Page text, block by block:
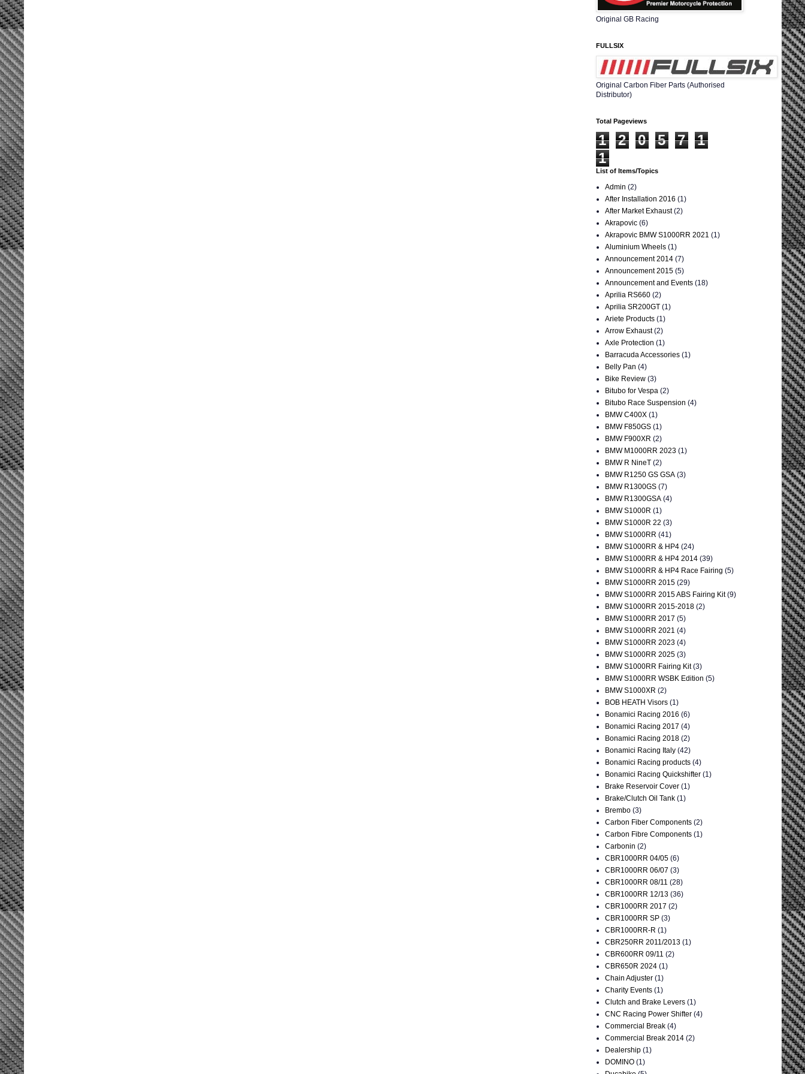
Original GB Racing
FULLSIX
Original Carbon Fiber Parts (Authorised
Distributor)
Total Pageviews
1 2 0 5 7
1
1
List of Items/Topics
Admin (2)
After Installation 2016 (1)
After Market Exhaust (2)
Akrapovic (6)
Akrapovic BMW S1000RR 2021 (1)
Aluminium Wheels (1)
Announcement 2014 (7)
Announcement 2015 (5)
Announcement and Events (18)
Aprilia RS660 (2)
Aprilia SR200GT (1)
Ariete Products (1)
Arrow Exhaust (2)
Axle Protection (1)
Barracuda Accessories (1)
Belly Pan (4)
Bike Review (3)
Bitubo for Vespa (2)
Bitubo Race Suspension (4)
BMW C400X (1)
BMW F850GS (1)
BMW F900XR (2)
BMW M1000RR 2023 (1)
BMW R NineT (2)
BMW R1250 GS GSA (3)
BMW R1300GS (7)
BMW R1300GSA (4)
BMW S1000R (1)
BMW S1000R 22 (3)
BMW S1000RR (41)
BMW S1000RR & HP4 (24)
BMW S1000RR & HP4 2014 (39)
BMW S1000RR & HP4 Race Fairing (5)
BMW S1000RR 2015 (29)
BMW S1000RR 2015 ABS Fairing Kit (9)
BMW S1000RR 2015-2018 (2)
BMW S1000RR 2017 (5)
BMW S1000RR 2021 (4)
BMW S1000RR 2023 (4)
BMW S1000RR 2025 (3)
BMW S1000RR Fairing Kit (3)
BMW S1000RR WSBK Edition (5)
BMW S1000XR (2)
BOB HEATH Visors (1)
Bonamici Racing 2016 (6)
Bonamici Racing 2017 (4)
Bonamici Racing 2018 (2)
Bonamici Racing Italy (42)
Bonamici Racing products (4)
Bonamici Racing Quickshifter (1)
Brake Reservoir Cover (1)
Brake/Clutch Oil Tank (1)
Brembo (3)
Carbon Fiber Components (2)
Carbon Fibre Components (1)
Carbonin (2)
CBR1000RR 04/05 (6)
CBR1000RR 06/07 (3)
CBR1000RR 08/11 (28)
CBR1000RR 12/13 (36)
CBR1000RR 2017 (2)
CBR1000RR SP (3)
CBR1000RR-R (1)
CBR250RR 2011/2013 (1)
CBR600RR 09/11 (2)
CBR650R 2024 (1)
Chain Adjuster (1)
Charity Events (1)
Clutch and Brake Levers (1)
CNC Racing Power Shifter (4)
Commercial Break (4)
Commercial Break 2014 (2)
Dealership (1)
DOMINO (1)